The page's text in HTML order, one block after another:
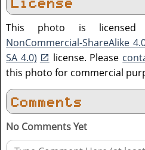
License
This photo is
NonCommercial-ShareAlike
SA 4.0)
license. Please
this photo for commercial
Comments
No Comments Yet